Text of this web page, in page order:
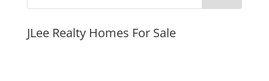
JLee Realty Homes For Sale